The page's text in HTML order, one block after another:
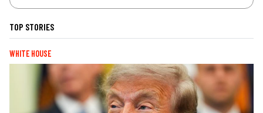
TOP STORIES
WHITE HOUSE